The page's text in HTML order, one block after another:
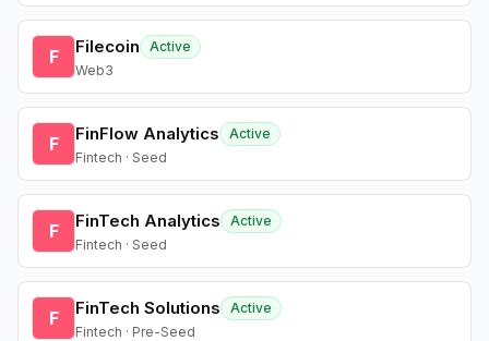
F Filecoin
Active
Web3
F FinFlow Analytics
Active
Fintech · Seed
F FinTech Analytics
Active
Fintech · Seed
F FinTech Solutions
Active
Fintech · Pre-Seed